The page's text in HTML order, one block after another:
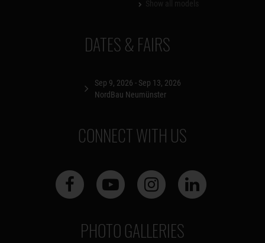
DATES & FAIRS
Sep 9, 2026 - Sep 13, 2026
NordBau Neumünster
CONNECT WITH US
PHOTO GALLERIES